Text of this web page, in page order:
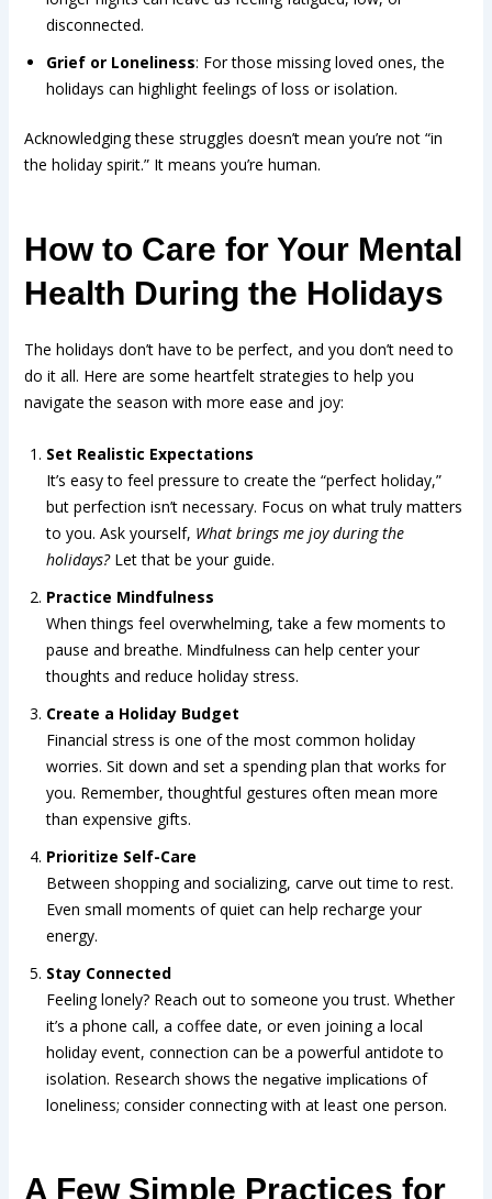
disconnected.
Grief or Loneliness: For those missing loved ones, the
holidays can highlight feelings of loss or isolation.
Acknowledging these struggles doesn’t mean you’re not “in
the holiday spirit.” It means you’re human.
How to Care for Your Mental
Health During the Holidays
The holidays don’t have to be perfect, and you don’t need to
do it all. Here are some heartfelt strategies to help you
navigate the season with more ease and joy:
Set Realistic Expectations
It’s easy to feel pressure to create the “perfect holiday,”
but perfection isn’t necessary. Focus on what truly matters
to you. Ask yourself, What brings me joy during the
holidays?Let that be your guide.
Practice Mindfulness
When things feel overwhelming, take a few moments to
pause and breathe. Mindfulness can help center your
thoughts and reduce holiday stress.
Create a Holiday Budget
Financial stress is one of the most common holiday
worries. Sit down and set a spending plan that works for
you. Remember, thoughtful gestures often mean more
than expensive gifts.
Prioritize Self-Care
Between shopping and socializing, carve out time to rest.
Even small moments of quiet can help recharge your
energy.
Stay Connected
Feeling lonely? Reach out to someone you trust. Whether
it’s a phone call, a coffee date, or even joining a local
holiday event, connection can be a powerful antidote to
isolation. Research shows the negative implicationsof
loneliness; consider connecting with at least one person.
A Few Simple Practices for